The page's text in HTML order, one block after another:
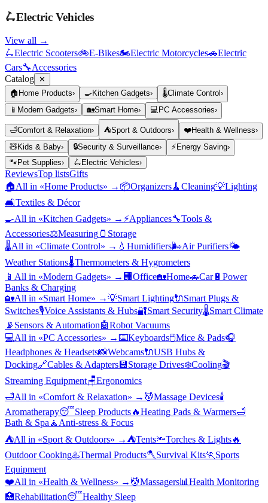
🛴Electric Vehicles
View all →
🛴Electric Scooters🚲E-Bikes🏍️Electric Motorcycles🚗Electric
Cars🔧Accessories
Catalog ✕
🏠 Home Products› 🍳Kitchen Gadgets› 🌡️Climate Control ›
📱 Modern Gadgets› 🏡Smart Home› 💻 PC Accessories›
🛁Comfort & Relaxation› ⛺Sport & Outdoors› ❤️Health & Wellness›
🧸Kids & Baby› 🔒Security & Surveillance› ⚡ Energy Saving›
🐾Pet Supplies› 🛴 Electric Vehicles›
ReviewsTop listsGifts
🏠All in «Home Products» → 📦Organizers🧹 Cleaning💡Lighting
🛋️Textiles & Décor
🍳All in «Kitchen Gadgets» → ⚡Appliances🔧Tools &
Accessories⚖️Measuring 🫙 Storage
🌡️All in «Climate Control» → 💧 Humidifiers🌬️Air Purifiers🌤️
Weather Stations🌡️Thermometers & Hygrometers
📱 All in «Modern Gadgets» → 🏢 Office🏡Home🚗Car🔋 Power
Banks & Charging
🏡All in «Smart Home» →💡Smart Lighting🔌Smart Plugs &
Switches🎙️Voice Assistants & Hubs🔐Smart Security🌡️Smart Climate
📡 Sensors & Automation🤖Robot Vacuums
💻All in «PC Accessories» →⌨️Keyboards🖱️Mice & Pads🎧
Headphones & Headsets📸Webcams🔌USB Hubs &
Docking🔗Cables & Adapters 💾Storage Drives❄️Cooling🎬
Streaming Equipment🪑Ergonomics
🛁All in «Comfort & Relaxation» → 💆Massage Devices🕯️
Aromatherapy😴Sleep Products🔥Heating Pads & Warmers🛁
Bath & Spa 🧘 Anti-stress & Focus
⛺All in «Sport & Outdoors» → ⛺Tents🔦Torches & Lights🔥
Outdoor Cooking♨️Thermal Products🪓Survival Kits🏃 Sports
Equipment
❤️All in «Health & Wellness» → 💆Massagers📊 Health Monitoring
🏥Rehabilitation😴Healthy Sleep